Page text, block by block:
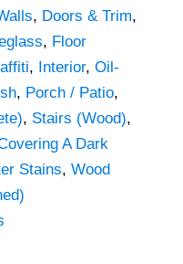
, Doors & Trim,
, Floor
, Interior, Oil-
, Porch / Patio,
, Stairs (Wood),
A Dark
Stains, Wood